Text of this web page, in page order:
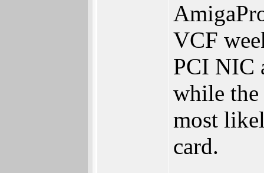
VCF
PCI NIC
while
most
card.